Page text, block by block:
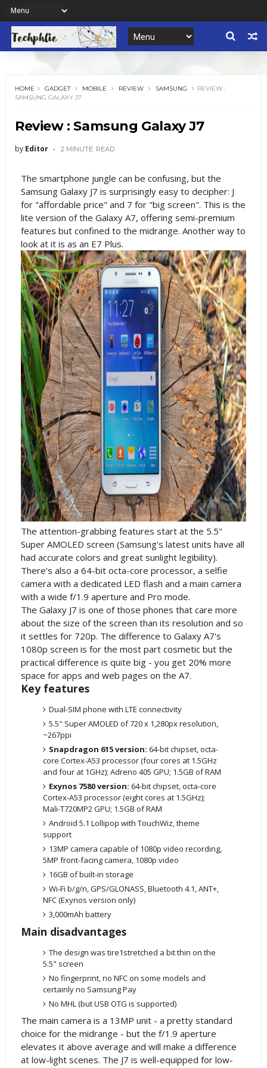
HOME GADGET MOBILE REVIEW SAMSUNG
REVIEW :
SAMSUNG GALAXY J7
Review : Samsung Galaxy J7
by Editor 2 MINUTE READ
The smartphone jungle can be confusing, but the
Samsung Galaxy J7 is surprisingly easy to decipher: J
for "affordable price" and 7 for "big screen". This is the
lite version of the Galaxy A7, offering semi-premium
features but confined to the midrange. Another way to
look at it is as an E7 Plus.
The attention-grabbing features start at the 5.5"
Super AMOLED screen (Samsung's latest units have all
had accurate colors and great sunlight legibility).
There's also a 64-bit octa-core processor, a selfie
camera with a dedicated LED flash and a main camera
with a wide f/1.9 aperture and Pro mode.
The Galaxy J7 is one of those phones that care more
about the size of the screen than its resolution and so
it settles for 720p. The difference to Galaxy A7's
1080p screen is for the most part cosmetic but the
practical difference is quite big - you get 20% more
space for apps and web pages on the A7.
Key features
Dual-SIM phone with LTE connectivity
5.5" Super AMOLED of 720 x 1,280px resolution,
~267ppi
Snapdragon 615 version: 64-bit chipset, octa-
core Cortex-A53 processor (four cores at 1.5GHz
and four at 1GHz); Adreno 405 GPU; 1.5GB of RAM
Exynos 7580 version: 64-bit chipset, octa-core
Cortex-A53 processor (eight cores at 1.5GHz);
Mali-T720MP2 GPU; 1.5GB of RAM
Android 5.1 Lollipop with TouchWiz, theme
support
13MP camera capable of 1080p video recording,
5MP front-facing camera, 1080p video
16GB of built-in storage
Wi-Fi b/g/n, GPS/GLONASS, Bluetooth 4.1, ANT+,
NFC (Exynos version only)
3,000mAh battery
Main disadvantages
The design was tire1stretched a bit thin on the
5.5" screen
No fingerprint, no NFC on some models and
certainly no Samsung Pay
No MHL (but USB OTG is supported)
The main camera is a 13MP unit - a pretty standard
choice for the midrange - but the f/1.9 aperture
elevates it above average and will make a difference
at low-light scenes. The J7 is well-equipped for low-